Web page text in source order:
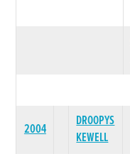
2004
DROOPYS
KEWELL